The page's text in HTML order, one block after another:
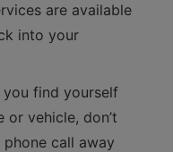
are available
into your
you find yourself
vehicle, don’t
call away